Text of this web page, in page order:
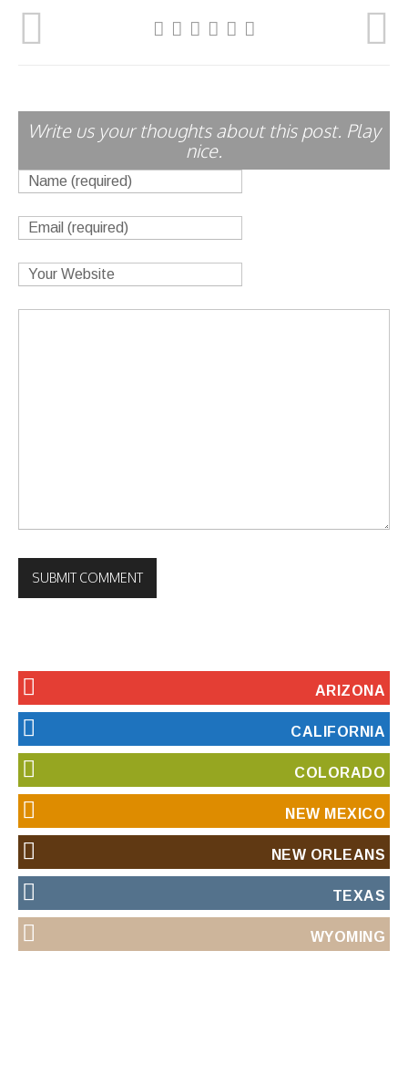
Write us your thoughts about this post. Play
nice.
ARIZONA
CALIFORNIA
COLORADO
NEW MEXICO
NEW ORLEANS
TEXAS
WYOMING